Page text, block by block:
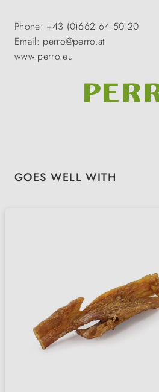
Phone: +43 (0)662 64 50 20
Email: perro@perro.at
www.perro.eu
Skip product gallery
GOES WELL WITH